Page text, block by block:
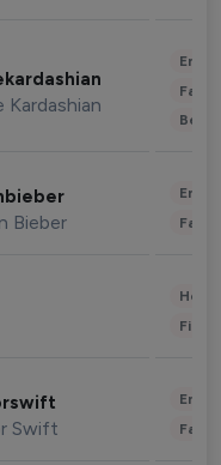
Kardashian
Bieber
Swift